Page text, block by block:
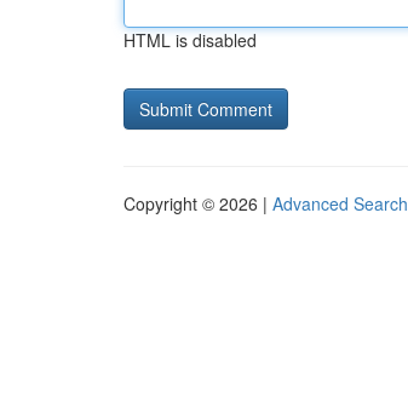
HTML is disabled
Copyright © 2026 | Advanced Search